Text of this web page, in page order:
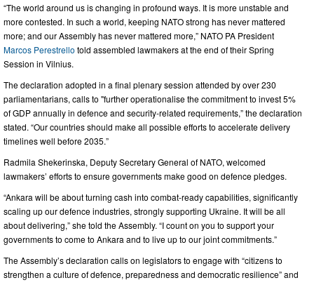
“The world around us is changing in profound ways. It is more unstable and
more contested. In such a world, keeping NATO strong has never mattered
more; and our Assembly has never mattered more,” NATO PA President
Marcos Perestrello told assembled lawmakers at the end of their Spring
Session in Vilnius.
The declaration adopted in a final plenary session attended by over 230
parliamentarians, calls to "further operationalise the commitment to invest 5%
of GDP annually in defence and security-related requirements,” the declaration
stated. “Our countries should make all possible efforts to accelerate delivery
timelines well before 2035.”
Radmila Shekerinska, Deputy Secretary General of NATO, welcomed
lawmakers’ efforts to ensure governments make good on defence pledges.
“Ankara will be about turning cash into combat-ready capabilities, significantly
scaling up our defence industries, strongly supporting Ukraine. It will be all
about delivering,” she told the Assembly. “I count on you to support your
governments to come to Ankara and to live up to our joint commitments.”
The Assembly’s declaration calls on legislators to engage with “citizens to
strengthen a culture of defence, preparedness and democratic resilience” and